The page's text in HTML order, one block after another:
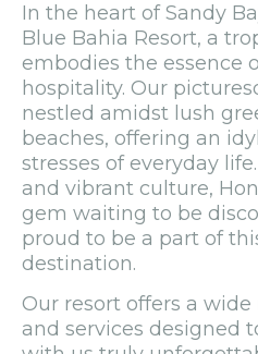
In the heart of Sandy
Blue Bahia Resort, a
embodies the essence
hospitality. Our
nestled amidst lush
beaches, offering an
stresses of everyday
and vibrant culture,
gem waiting to be
proud to be a part of
destination.
Our resort offers a
and services designed